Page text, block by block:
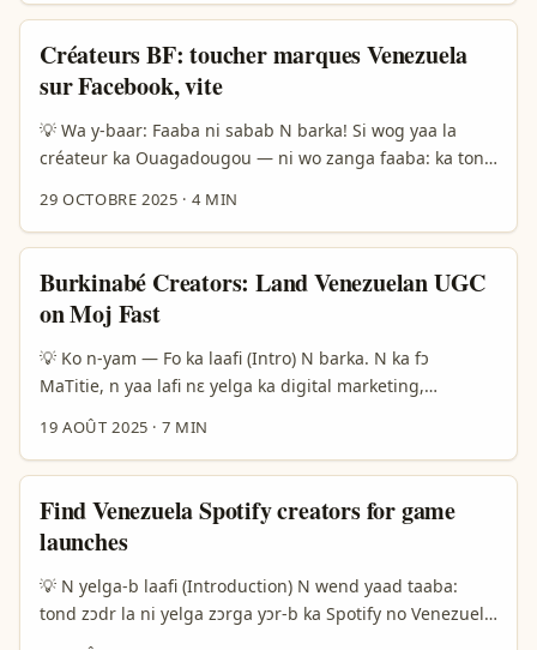
Fɔg bɛ nɛɛ: ya yamb ka waaga labari ni kasɛb la, ni
Venezuela brands fɔr ka bé fo exports ni visibiliti. Ariana
News (14/03/2026) fo nɛ yele TikTok deal news; ça reﬂète
platform be big, donc marques ka gèri access ni
créateurs. ...
Créateurs BF: toucher marques Venezuela
sur Facebook, vite
💡 Wa y-baar: Faaba ni sabab N barka! Si wog yaa la
créateur ka Ouagadougou — ni wo zanga faaba: ka tond
hotel ba sponso. Wini ni wɔrɛ la: marques Venezuela mê
yé Facebook fanpages, di yamb feere, m-bɔr yamb ka
global travel buzz. Ala somdé: fɔr yɛlɛma ni ɛɛsɛgda, ka
siɲa rissiki lɔgɔr. ...
29 OCTOBRE 2025 · 4 MIN
Burkinabé Creators: Land Venezuelan UGC
on Moj Fast
💡 Ko n-yam — Fo ka laafi (Intro) N barka. N ka fɔ
MaTitie, n yaa lafi nɛ yelga ka digital marketing,
influencers ni creator hustle. N saaba ne ti la: halga
yære ka Venezuela brand-bila na Moj fo, n ye wa yamb
la — n faamba ka sample content, contact plan, ni
reach na Latin America be dɔɔ la si; kono n ye jɛgɛ ka
wɛrɛ ko n togo bɔgma. Kɔrɔ n ka fanga yɛlɛ ka trend:
RushTok, viral couples, ni brand backlashes yɛrɛ fo
(Yahoo, Menafn). N y-laɣ neere ni n tinga ni n yɛrɛ fo ka
19 AOÛT 2025 · 7 MIN
Find Venezuela Spotify creators for game
launches
💡 N yelga-b laafi (Introduction) N wend yaad taaba:
tond zɔdr la ni yelga zɔrga yɔr-b ka Spotify no Venezuela
ma, fo la yaar ka yaaf-lɛɛru mobile game fɔɔr? Wa ya, n